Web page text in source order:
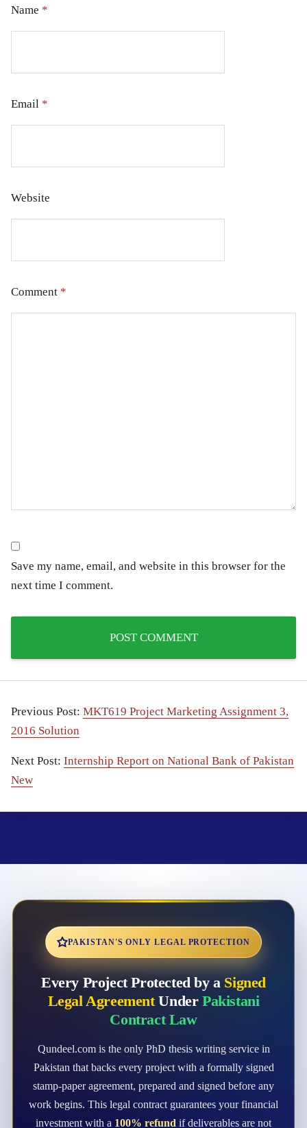
Name *
Email *
Website
Comment *
Save my name, email, and website in this browser for the
next time I comment.
Previous Post: MKT619 Project Marketing Assignment 3,
2016 Solution
Next Post: Internship Report on National Bank of Pakistan
New
PAKISTAN'S ONLY LEGAL PROTECTION
Every Project Protected by a Signed
Legal AgreementUnder Pakistani
Contract Law
Qundeel.com is the only PhD thesis writing service in
Pakistan that backs every project with a formally signed
stamp-paper agreement, prepared and signed before any
work begins. This legal contract guarantees your financial
investment with a 100% refund if deliverables are not